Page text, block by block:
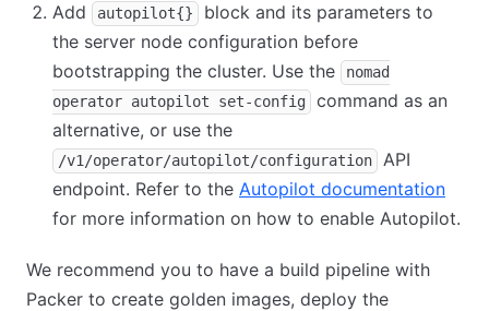
Add autopilot{}
block and its parameters to
the server node configuration before
bootstrapping the cluster. Use the
nomad
operator autopilot set-config
command as an
alternative, or use the
/v1/operator/autopilot/configuration
API
endpoint. Refer to the Autopilot documentation
for more information on how to enable Autopilot.
We recommend you to have a build pipeline with
Packer to create golden images, deploy the